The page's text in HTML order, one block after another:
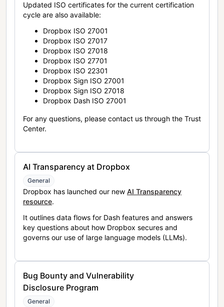
Updated ISO certificates for the current certification
cycle are also available:
Dropbox ISO 27001
Dropbox ISO 27017
Dropbox ISO 27018
Dropbox ISO 27701
Dropbox ISO 22301
Dropbox Sign ISO 27001
Dropbox Sign ISO 27018
Dropbox Dash ISO 27001
For any questions, please contact us through the Trust
Center.
AI Transparency at Dropbox
General
Dropbox has launched our new AI Transparency
resource.
It outlines data flows for Dash features and answers
key questions about how Dropbox secures and
governs our use of large language models (LLMs).
Bug Bounty and Vulnerability
Disclosure Program
General